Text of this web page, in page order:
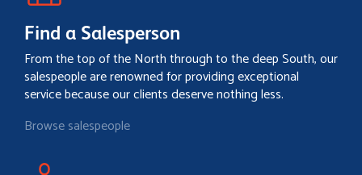
Find a Salesperson
From the top of the North through to the deep South, our
salespeople are renowned for providing exceptional
service because our clients deserve nothing less.
Browse salespeople